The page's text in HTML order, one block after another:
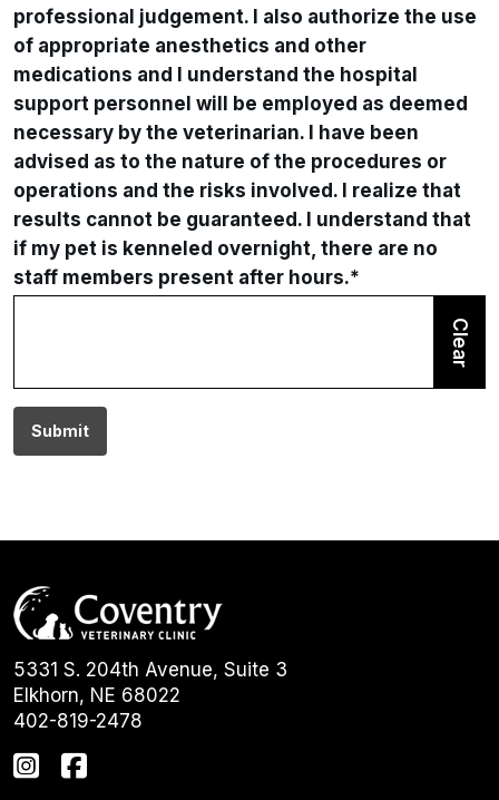
professional judgement. I also authorize the use
of appropriate anesthetics and other
medications and I understand the hospital
support personnel will be employed as deemed
necessary by the veterinarian. I have been
advised as to the nature of the procedures or
operations and the risks involved. I realize that
results cannot be guaranteed. I understand that
if my pet is kenneled overnight, there are no
staff members present after hours.*
Clear
Submit
5331 S. 204th Avenue, Suite 3
Elkhorn, NE 68022
402-819-2478